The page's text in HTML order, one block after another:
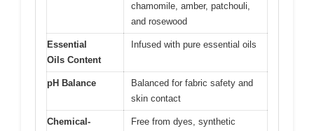
chamomile, amber, patchouli,
and rosewood
Essential
Oils Content
Infused with pure essential oils
pH Balance
Balanced for fabric safety and
skin contact
Chemical-
Free from dyes, synthetic